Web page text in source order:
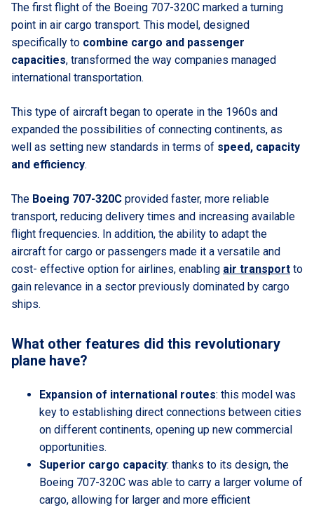
The first flight of the Boeing 707-320C marked a turning
point in air cargo transport. This model, designed
specifically to combine cargo and passenger
capacities, transformed the way companies managed
international transportation.
This type of aircraft began to operate in the 1960s and
expanded the possibilities of connecting continents, as
well as setting new standards in terms of speed, capacity
and efficiency.
The Boeing 707-320C provided faster, more reliable
transport, reducing delivery times and increasing available
flight frequencies. In addition, the ability to adapt the
aircraft for cargo or passengers made it a versatile and
cost- effective option for airlines, enabling air transport to
gain relevance in a sector previously dominated by cargo
ships.
What other features did this revolutionary
plane have?
Expansion of international routes: this model was
key to establishing direct connections between cities
on different continents, opening up new commercial
opportunities.
Superior cargo capacity: thanks to its design, the
Boeing 707-320C was able to carry a larger volume of
cargo, allowing for larger and more efficient